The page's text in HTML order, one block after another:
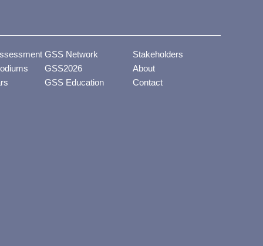
GSS Network
Stakeholders
GSS2026
About
GSS Education
Contact